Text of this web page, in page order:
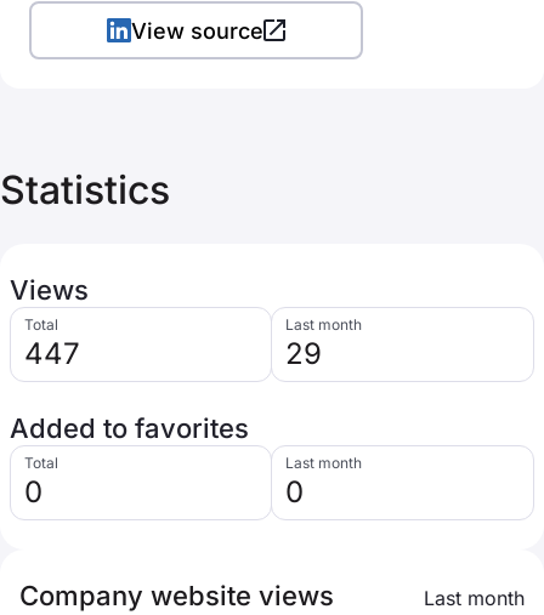
View source
Statistics
Views
Total
447
Last month
29
Added to favorites
Total
0
Last month
0
Company website views Last month